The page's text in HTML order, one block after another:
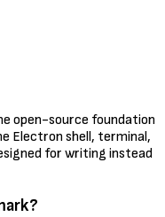
open-source foundation
Electron shell, terminal,
for writing instead